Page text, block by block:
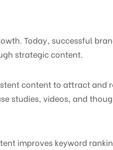
Today, successful
strategic content.
content to attract and
studies, videos, and
improves keyword